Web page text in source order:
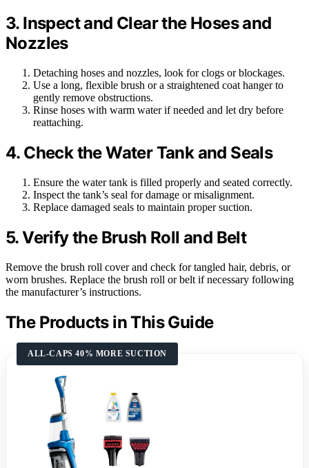
3. Inspect and Clear the Hoses and
Nozzles
Detaching hoses and nozzles, look for clogs or blockages.
Use a long, flexible brush or a straightened coat hanger to
gently remove obstructions.
Rinse hoses with warm water if needed and let dry before
reattaching.
4. Check the Water Tank and Seals
Ensure the water tank is filled properly and seated correctly.
Inspect the tank’s seal for damage or misalignment.
Replace damaged seals to maintain proper suction.
5. Verify the Brush Roll and Belt
Remove the brush roll cover and check for tangled hair, debris, or
worn brushes. Replace the brush roll or belt if necessary following
the manufacturer’s instructions.
The Products in This Guide
ALL-CAPS 40% MORE SUCTION